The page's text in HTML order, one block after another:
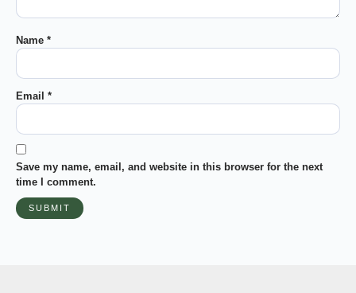
Name *
Email *
Save my name, email, and website in this browser for the next
time I comment.